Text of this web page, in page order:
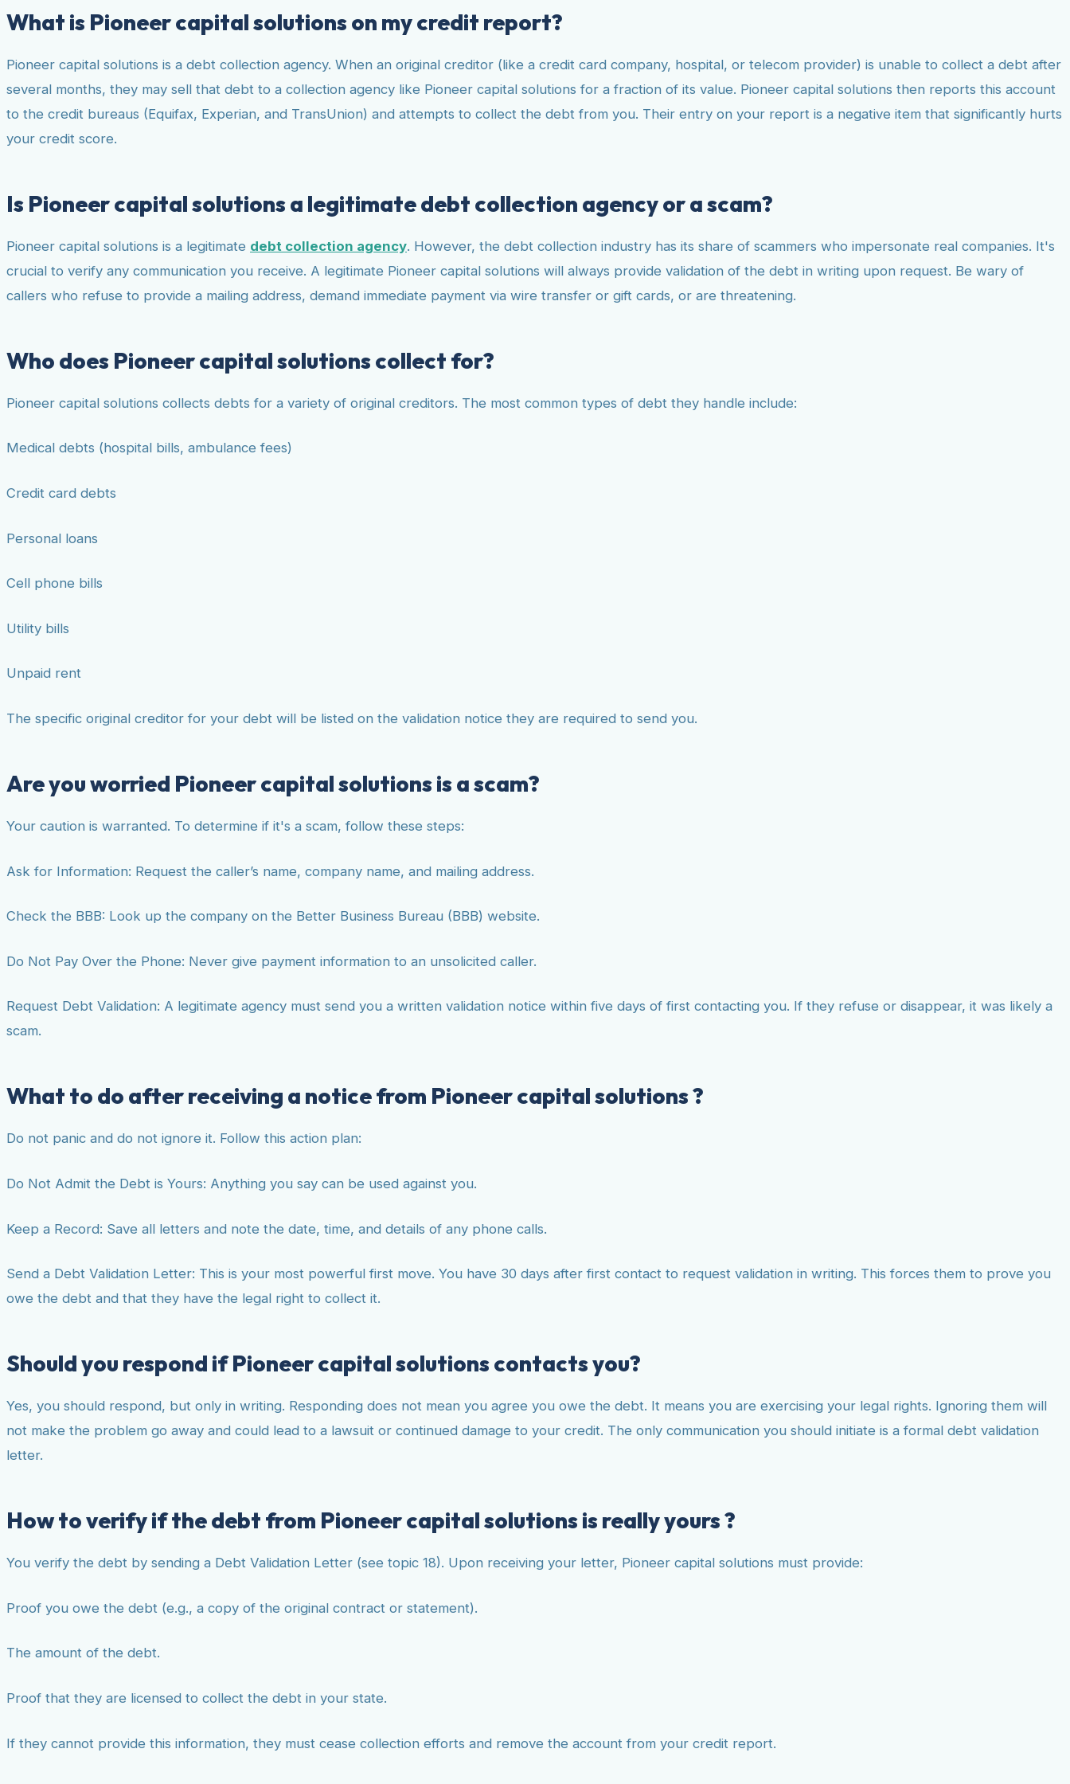
What is Pioneer capital solutions on my credit report?
Pioneer capital solutions is a debt collection agency. When an original creditor (like a credit card company, hospital, or telecom provider) is unable to collect a debt after
several months, they may sell that debt to a collection agency like Pioneer capital solutions for a fraction of its value. Pioneer capital solutions then reports this account
to the credit bureaus (Equifax, Experian, and TransUnion) and attempts to collect the debt from you. Their entry on your report is a negative item that significantly hurts
your credit score.
Is Pioneer capital solutions a legitimate debt collection agency or a scam?
Pioneer capital solutions is a legitimate debt collection agency. However, the debt collection industry has its share of scammers who impersonate real companies. It's
crucial to verify any communication you receive. A legitimate Pioneer capital solutions will always provide validation of the debt in writing upon request. Be wary of
callers who refuse to provide a mailing address, demand immediate payment via wire transfer or gift cards, or are threatening.
Who does Pioneer capital solutions collect for?
Pioneer capital solutions collects debts for a variety of original creditors. The most common types of debt they handle include:
Medical debts (hospital bills, ambulance fees)
Credit card debts
Personal loans
Cell phone bills
Utility bills
Unpaid rent
The specific original creditor for your debt will be listed on the validation notice they are required to send you.
Are you worried Pioneer capital solutions is a scam?
Your caution is warranted. To determine if it's a scam, follow these steps:
Ask for Information: Request the caller’s name, company name, and mailing address.
Check the BBB: Look up the company on the Better Business Bureau (BBB) website.
Do Not Pay Over the Phone: Never give payment information to an unsolicited caller.
Request Debt Validation: A legitimate agency must send you a written validation notice within five days of first contacting you. If they refuse or disappear, it was likely a
scam.
What to do after receiving a notice from Pioneer capital solutions ?
Do not panic and do not ignore it. Follow this action plan:
Do Not Admit the Debt is Yours: Anything you say can be used against you.
Keep a Record: Save all letters and note the date, time, and details of any phone calls.
Send a Debt Validation Letter: This is your most powerful first move. You have 30 days after first contact to request validation in writing. This forces them to prove you
owe the debt and that they have the legal right to collect it.
Should you respond if Pioneer capital solutions contacts you?
Yes, you should respond, but only in writing. Responding does not mean you agree you owe the debt. It means you are exercising your legal rights. Ignoring them will
not make the problem go away and could lead to a lawsuit or continued damage to your credit. The only communication you should initiate is a formal debt validation
letter.
How to verify if the debt from Pioneer capital solutions is really yours ?
You verify the debt by sending a Debt Validation Letter (see topic 18). Upon receiving your letter, Pioneer capital solutions must provide:
Proof you owe the debt (e.g., a copy of the original contract or statement).
The amount of the debt.
Proof that they are licensed to collect the debt in your state.
If they cannot provide this information, they must cease collection efforts and remove the account from your credit report.